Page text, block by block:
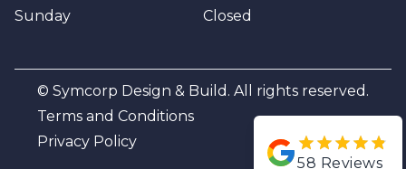
Sunday
Closed
© Symcorp Design & Build. All rights reserved.
Terms and Conditions
Privacy Policy
58 Reviews